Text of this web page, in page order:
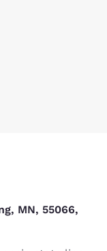
MN, 55066,